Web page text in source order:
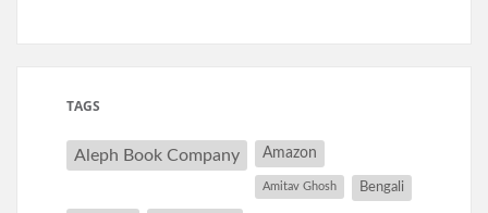
TAGS
Aleph Book Company Amazon
Amitav Ghosh Bengali